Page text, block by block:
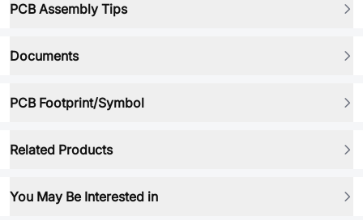
PCB Assembly Tips
Documents
PCB Footprint/Symbol
Related Products
You May Be Interested in